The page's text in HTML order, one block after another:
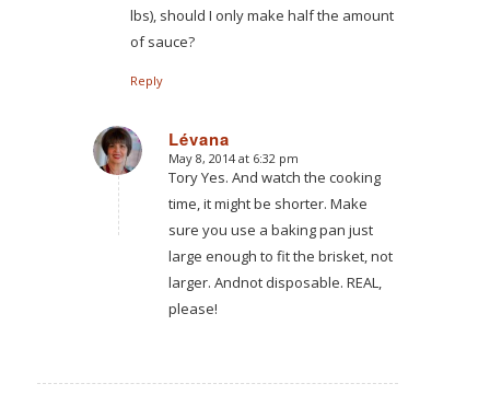
lbs), should I only make half the amount
of sauce?
Reply
Lévana
says:
May 8, 2014 at 6:32 pm
Tory Yes. And watch the cooking
time, it might be shorter. Make
sure you use a baking pan just
large enough to fit the brisket, not
larger. Andnot disposable. REAL,
please!